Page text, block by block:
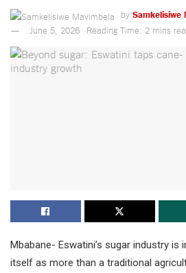
by Samkelisiwe
June 5, 2026
Reading Time: 2 mins
Mbabane- Eswatini’s sugar industry is
itself as more than a traditional